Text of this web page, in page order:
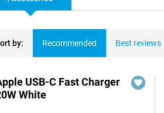
by: Recommended Best reviews
USB-C Fast Charger
White